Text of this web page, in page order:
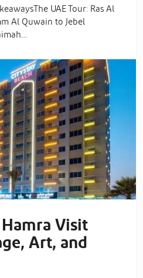
UAE Tour: Ras Al
Al Quwain to Jebel
Visit
Art, and